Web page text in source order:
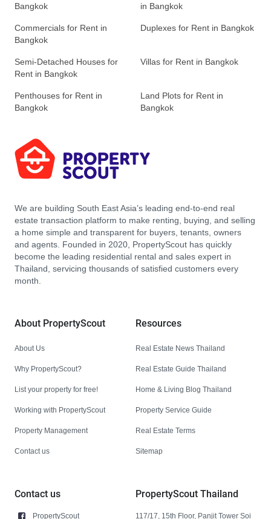
Bangkok
in Bangkok
Commercials for Rent in
Bangkok
Duplexes for Rent in Bangkok
Semi-Detached Houses for
Rent in Bangkok
Villas for Rent in Bangkok
Penthouses for Rent in
Bangkok
Land Plots for Rent in
Bangkok
We are building South East Asia’s leading end-to-end real
estate transaction platform to make renting, buying, and selling
a home simple and transparent for buyers, tenants, owners
and agents. Founded in 2020, PropertyScout has quickly
become the leading residential rental and sales expert in
Thailand, servicing thousands of satisfied customers every
month.
About PropertyScout
About Us
Why PropertyScout?
List your property for free!
Working with PropertyScout
Property Management
Contact us
Resources
Real Estate News Thailand
Real Estate Guide Thailand
Home & Living Blog Thailand
Property Service Guide
Real Estate Terms
Sitemap
Contact us
PropertyScout
PropertyScout Thailand
117/17, 15th Floor, Panjit Tower Soi